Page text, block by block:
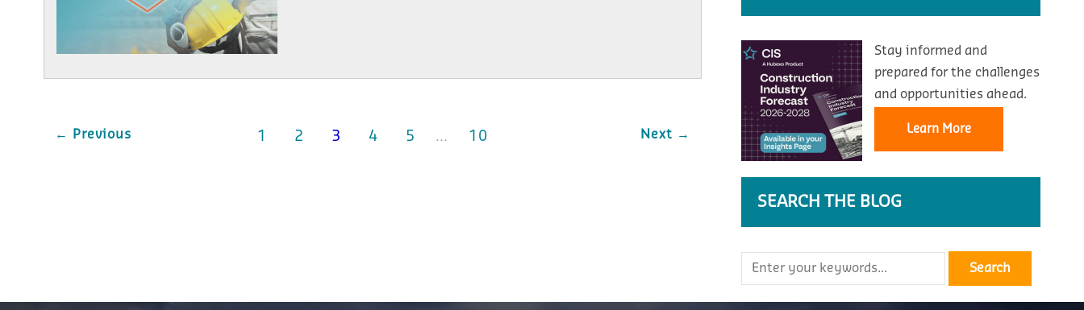
← Previous 1 2 3 4 5 … 10 Next →
Stay informed and
prepared for the challenges
and opportunities ahead.
Learn More
SEARCH THE BLOG